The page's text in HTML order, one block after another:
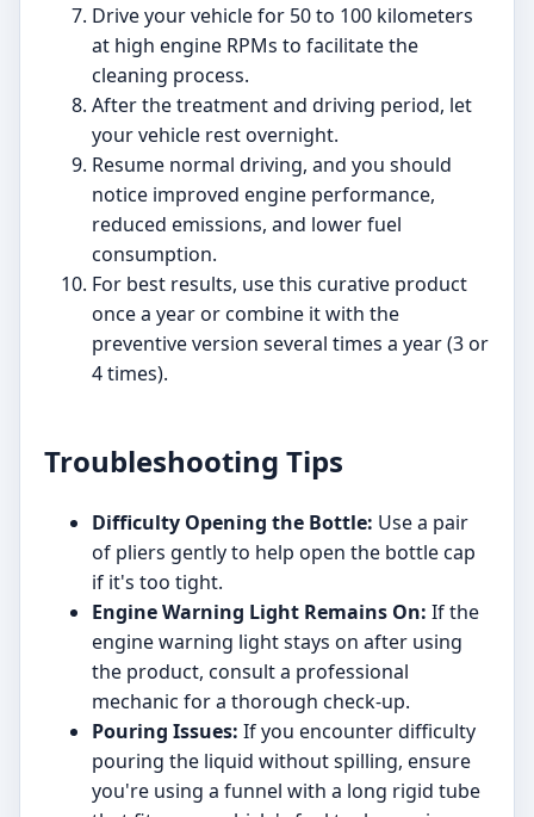
Drive your vehicle for 50 to 100 kilometers
at high engine RPMs to facilitate the
cleaning process.
After the treatment and driving period, let
your vehicle rest overnight.
Resume normal driving, and you should
notice improved engine performance,
reduced emissions, and lower fuel
consumption.
For best results, use this curative product
once a year or combine it with the
preventive version several times a year (3 or
4 times).
Troubleshooting Tips
Difficulty Opening the Bottle: Use a pair
of pliers gently to help open the bottle cap
if it's too tight.
Engine Warning Light Remains On: If the
engine warning light stays on after using
the product, consult a professional
mechanic for a thorough check-up.
Pouring Issues: If you encounter difficulty
pouring the liquid without spilling, ensure
you're using a funnel with a long rigid tube